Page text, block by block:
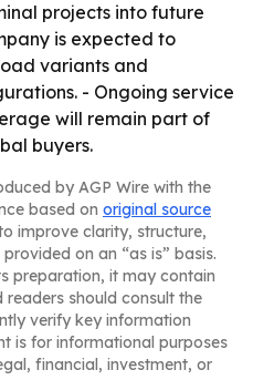
projects into future
is expected to
variants and
- Ongoing service
will remain part of
buyers.
by AGP Wire with the
based on original source
improve clarity, structure,
on an “as is” basis.
preparation, it may contain
should consult the
verify key information
is for informational purposes
financial, investment, or